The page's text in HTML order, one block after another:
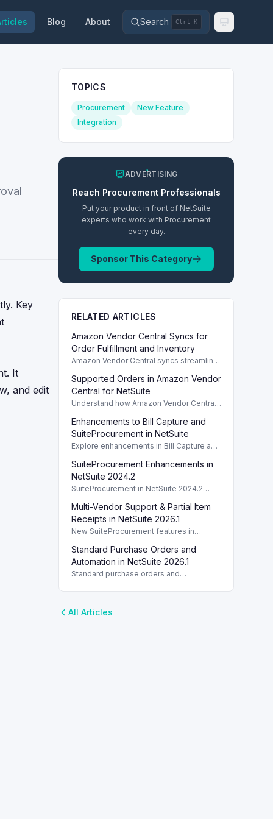
Blog About Search Ctrl K
Key
It
and edit
TOPICS
Procurement
New Feature
Integration
ADVERTISING
Reach ProcurementProfessionals
Put your product in front of NetSuite
experts who work with Procurement
every day.
Sponsor This Category
RELATED ARTICLES
Amazon Vendor Central Syncs for
Order Fulfillment and Inventory
Amazon Vendor Central syncs streamline
management in NetSuite, supporting both
direct fulfillment and retail procurement...
Supported Orders in Amazon Vendor
Central for NetSuite
Understand how Amazon Vendor Central
Fulfillment and Retail Procurement.
Enhancements to Bill Capture and
SuiteProcurement in NetSuite
Explore enhancements in Bill Capture and
focusing on OCR and refined
procurement workflows.
SuiteProcurement Enhancements in
NetSuite 2024.2
SuiteProcurement in NetSuite 2024.2
processes, improving efficiency for
purchasing and receiving.
Multi-Vendor Support & Partial Item
Receipts in NetSuite 2026.1
New SuiteProcurement features in
with multi-vendor support and partial item
receipts.
Standard Purchase Orders and
Automation in NetSuite 2026.1
Standard purchase orders and
NetSuite 2026.1 with essential
All Articles